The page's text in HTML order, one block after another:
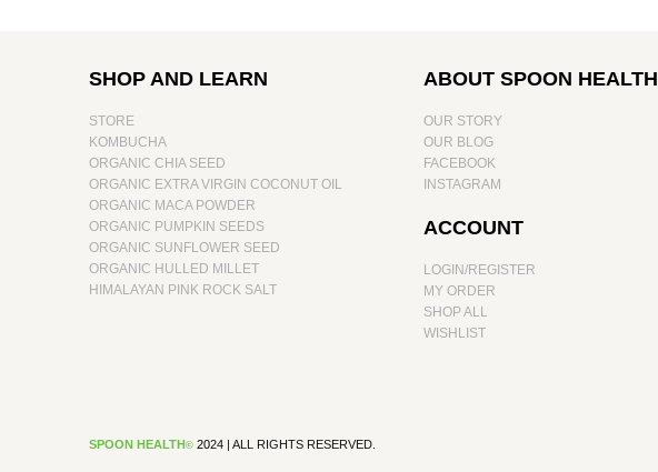
SHOP AND LEARN
STORE
KOMBUCHA
ORGANIC CHIA SEED
ORGANIC EXTRA VIRGIN COCONUT OIL
ORGANIC MACA POWDER
ORGANIC PUMPKIN SEEDS
ORGANIC SUNFLOWER SEED
ORGANIC HULLED MILLET
HIMALAYAN PINK ROCK SALT
ABOUT SPOON HEALTH
OUR STORY
OUR BLOG
FACEBOOK
INSTAGRAM
ACCOUNT
LOGIN/REGISTER
MY ORDER
SHOP ALL
WISHLIST
SPOON HEALTH© 2024 | ALL RIGHTS RESERVED.